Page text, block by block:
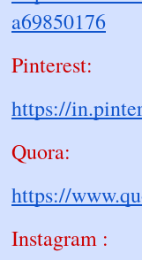
a69850176
Pinterest:
https://
Quora:
https://
Instagram :